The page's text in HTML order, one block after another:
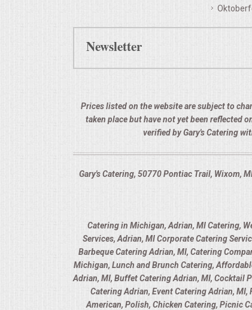
Newsletter
Prices listed on the website are subject to
taken place but have not yet been reflected
verified by Gary's Catering
Gary's Catering, 50770 Pontiac Trail, Wixom,
Catering in Michigan, Adrian, MI Catering,
Services, Adrian, MI Corporate Catering
Barbeque Catering Adrian, MI, Catering
Michigan, Lunch and Brunch Catering,
Adrian, MI, Buffet Catering Adrian, MI, Cocktail
Catering Adrian, Event Catering Adrian,
American, Polish, Chicken Catering, Picnic